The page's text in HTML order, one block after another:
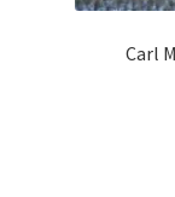
Carl